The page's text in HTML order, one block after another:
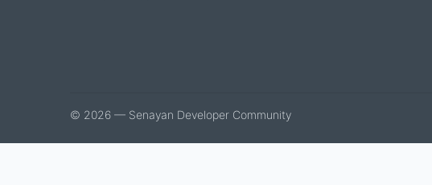
© 2026 — Senayan Developer Community